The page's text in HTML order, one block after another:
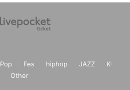
Pop Fes hiphop JAZZ
K-
Other